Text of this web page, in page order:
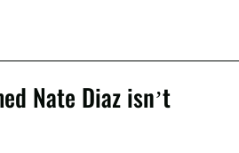
Nate Diaz isn’t